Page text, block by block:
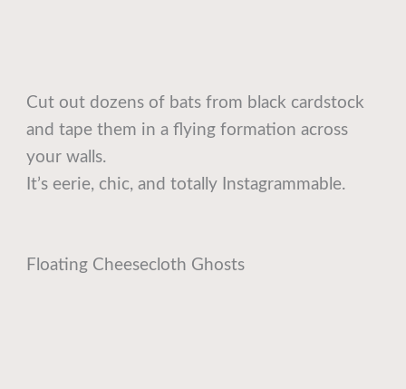
Cut out dozens of bats from black cardstock
and tape them in a flying formation across
your walls.
It’s eerie, chic, and totally Instagrammable.
Floating Cheesecloth Ghosts